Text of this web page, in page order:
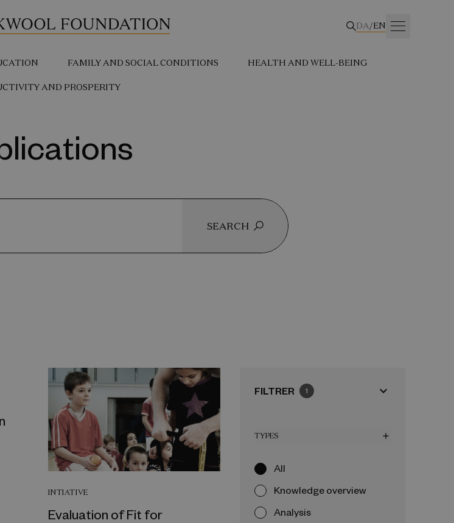
DA/EN
FAMILY AND SOCIAL CONDITIONS HEALTH AND WELL-BEING
AND PROSPERITY
SEARCH
INTIATIVE
Evaluation of Fit for
FILTRER 1 expand_more
TYPES add
All
Knowledge overview
Analysis